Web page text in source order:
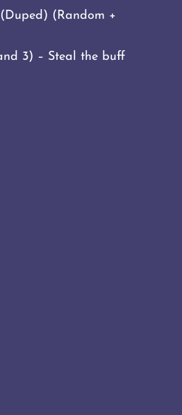
(Random +
3) – Steal the buff